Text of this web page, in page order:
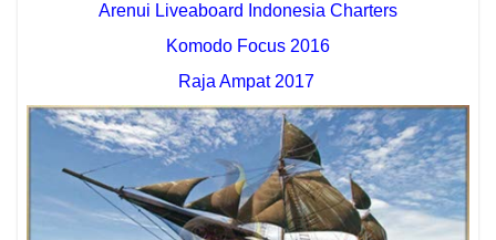
Arenui Liveaboard Indonesia Charters
Komodo Focus 2016
Raja Ampat 2017